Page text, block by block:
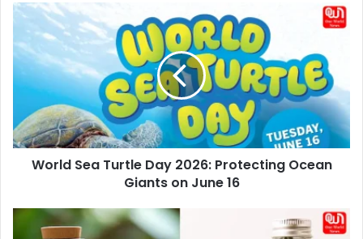
World
Turtle
Day
2026:
Protecting
Ocean
Giants
on
JuneWorld Sea Turtle Day 2026: Protecting Ocean
Giants on June 16
Rosemary